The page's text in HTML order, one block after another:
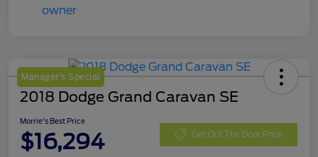
Manager's Special
2018 Dodge Grand Caravan SE
Morrie's Best Price
$16,294 Get Out The Door Price